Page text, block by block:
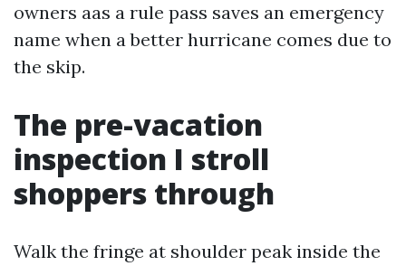
owners aas a rule pass saves an emergency
name when a better hurricane comes due to
the skip.
The pre-vacation
inspection I stroll
shoppers through
Walk the fringe at shoulder peak inside the